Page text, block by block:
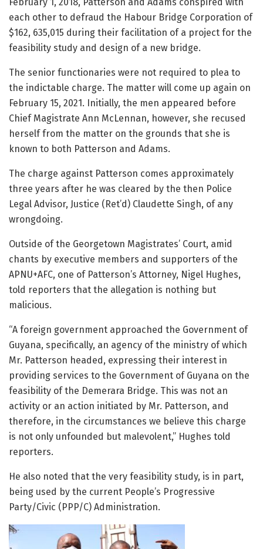
each other to defraud the Habour Bridge Corporation of
$162, 635,015 during their facilitation of a project for the
feasibility study and design of a new bridge.
The senior functionaries were not required to plea to
the indictable charge. The matter will come up again on
February 15, 2021. Initially, the men appeared before
Chief Magistrate Ann McLennan, however, she recused
herself from the matter on the grounds that she is
known to both Patterson and Adams.
The charge against Patterson comes approximately
three years after he was cleared by the then Police
Legal Advisor, Justice (Ret’d) Claudette Singh, of any
wrongdoing.
Outside of the Georgetown Magistrates’ Court, amid
chants by executive members and supporters of the
APNU+AFC, one of Patterson’s Attorney, Nigel Hughes,
told reporters that the allegation is nothing but
malicious.
“A foreign government approached the Government of
Guyana, specifically, an agency of the ministry of which
Mr. Patterson headed, expressing their interest in
providing services to the Government of Guyana on the
feasibility of the Demerara Bridge. This was not an
activity or an action initiated by Mr. Patterson, and
therefore, in the circumstances we believe this charge
is not only unfounded but malevolent,” Hughes told
reporters.
He also noted that the very feasibility study, is in part,
being used by the current People’s Progressive
Party/Civic (PPP/C) Administration.